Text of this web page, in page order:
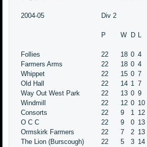
2004-05 Div 2
P W D L
Follies 22 18 0 4
Farmers Arms
22 18 0 4
Whippet
22 15 0 7
Old Hall
22 14 1 7
Way Out West Park
22 13 0 9
Windmill
22 12 0 10
Consorts
22 9 1 12
O C C
22 9 0 13
Ormskirk Farmers
22 7 2 13
The Lion (Burscough)
22 5 3 14